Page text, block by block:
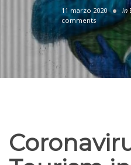
11 marzo 2020 in
comments